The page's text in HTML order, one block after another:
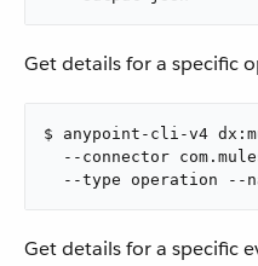
Get details for a specific
$ anypoint-cli-v4
--connector
--type operation --
Get details for a specific